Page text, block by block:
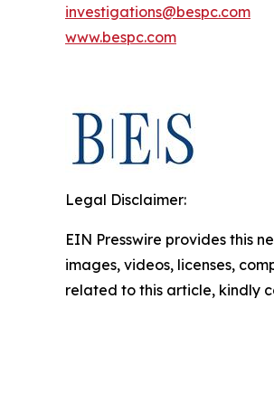
investigations@bespc.com
www.bespc.com
Legal Disclaimer:
EIN Presswire provides this
images, videos, licenses,
related to this article, kindly